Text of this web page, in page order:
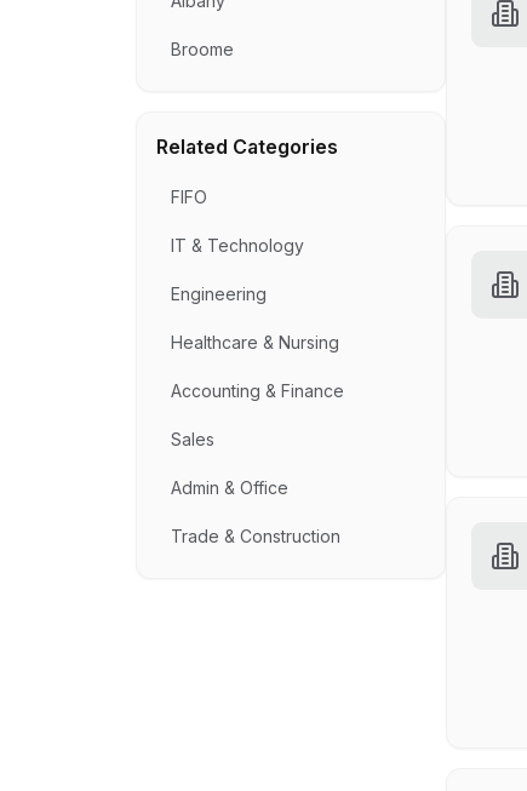
Broome
Related Categories
FIFO
IT & Technology
Engineering
Healthcare & Nursing
Accounting & Finance
Sales
Admin & Office
Trade & Construction